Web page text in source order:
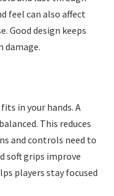
feel can also affect
Good design keeps
damage.
in your hands. A
This reduces
and controls need to
soft grips improve
players stay focused